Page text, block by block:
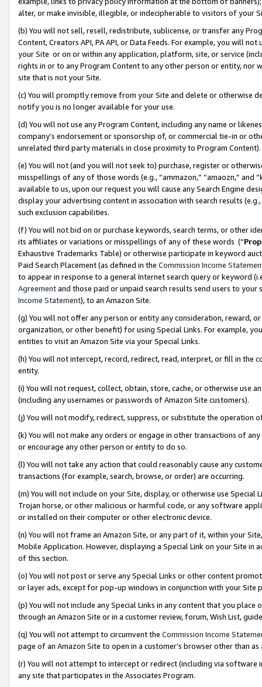
alter, or make invisible, illegible, or indecipherable to visitors of your
(b) You will not sell, resell, redistribute, sublicense, or transfer any
Content, Creators API, PA API, or Data Feeds. For example, you will
your Site or on or within any application, platform, site, or service
rights in or to any Program Content to any other person or entity, nor
site that is not your Site.
(c) You will promptly remove from your Site and delete or otherwise
notify you is no longer available for your use.
(d) You will not use any Program Content, including any name or
company’s endorsement or sponsorship of, or commercial tie-in or
unrelated third party materials in close proximity to Program Content).
(e) You will not (and you will not seek to) purchase, register or
misspellings of any of those words (e.g., “ammazon,” “amaozn,” and
available to us, upon our request you will cause any Search Engine
display your advertising content in association with search results
such exclusion capabilities.
(f) You will not bid on or purchase keywords, search terms, or other
its affiliates or variations or misspellings of any of these words (“
Exhaustive Trademarks Table) or otherwise participate in keyword
Paid Search Placement (as defined in the Commission Income
to appear in response to a general Internet search query or keyword
Agreementand those paid or unpaid search results send users to
Income Statement), to an Amazon Site.
(g) You will not offer any person or entity any consideration, reward,
organization, or other benefit) for using Special Links. For example,
entities to visit an Amazon Site via your Special Links.
(h) You will not intercept, record, redirect, read, interpret, or fill in
entity.
(i) You will not request, collect, obtain, store, cache, or otherwise use
(including any usernames or passwords of Amazon Site customers).
(j) You will not modify, redirect, suppress, or substitute the operation
(k) You will not make any orders or engage in other transactions of
or encourage any other person or entity to do so.
(l) You will not take any action that could reasonably cause any
transactions (for example, search, browse, or order) are occurring.
(m) You will not include on your Site, display, or otherwise use
Trojan horse, or other malicious or harmful code, or any software
or installed on their computer or other electronic device.
(n) You will not frame an Amazon Site, or any part of it, within your
Mobile Application. However, displaying a Special Link on your Site
of this section.
(o) You will not post or serve any Special Links or other content
or layer ads, except for pop-up windows in conjunction with your
(p) You will not include any Special Links in any content that you
through an Amazon Site or in a customer review, forum, Wish List,
(q) You will not attempt to circumvent the Commission Income
page of an Amazon Site to open in a customer’s browser other than
(r) You will not attempt to intercept or redirect (including via software
any site that participates in the Associates Program.